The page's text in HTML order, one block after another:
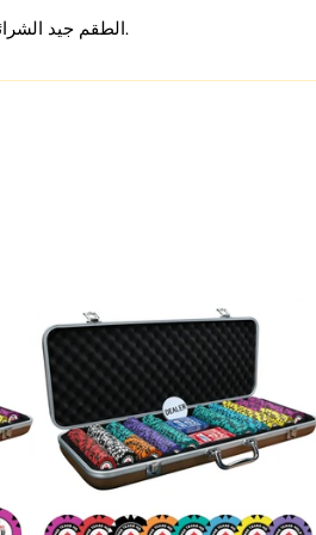
الطقم جيد الشرائح ممتازة من ناحية الوزن والملمس، بس شكلها يشبه أطقم كثيرة. تمنيت يكون فيه شيء يفرق ويخليها مميزة. تجربة مرضية لو السعر كان أقل.